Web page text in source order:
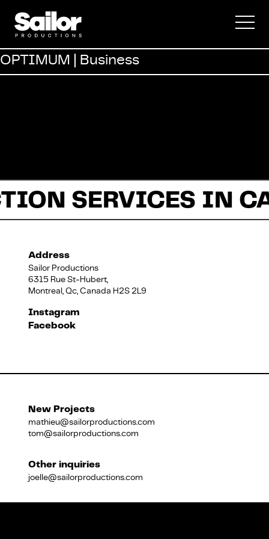
Commercial
Documentary
About Us
Français
OPTIMUM | Business
SERVICES IN
Address
Sailor Productions
6315 Rue St-Hubert,
Montreal, Qc, Canada H2S 2L9
Instagram
Facebook
New Projects
mathieu@sailorproductions.com
tom@sailorproductions.com
Other inquiries
joelle@sailorproductions.com